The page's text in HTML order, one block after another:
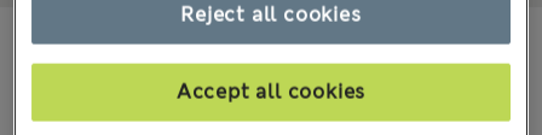
€17,00 All prices include Tax & Duties
Reject all cookies
Accept all cookies